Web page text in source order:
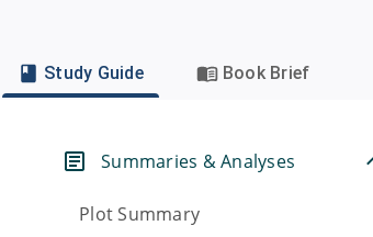
Study Guide Book Brief
Summaries & Analyses
Plot Summary